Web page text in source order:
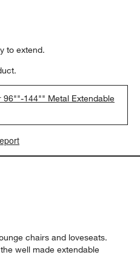
to extend.
96""-144"" Metal Extendable
chairs and loveseats.
well made extendable